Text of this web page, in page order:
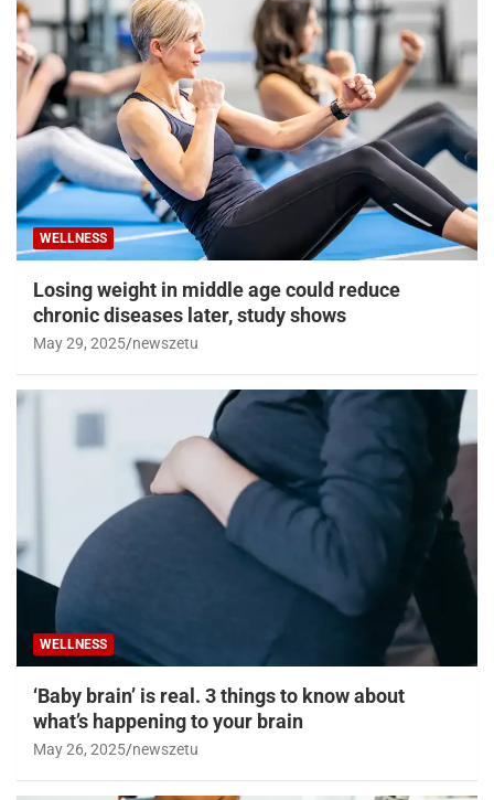
WELLNESS
Losing weight in middle age could reduce
chronic diseases later, study shows
May 29, 2025 newszetu
WELLNESS
‘Baby brain’ is real. 3 things to know about
what’s happening to your brain
May 26, 2025 newszetu